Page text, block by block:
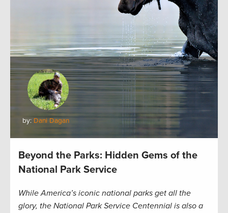
by: Dani Dagan
Beyond the Parks: Hidden Gems of the
National Park Service
While America’s iconic national parks get all the
glory, the National Park Service Centennial is also a